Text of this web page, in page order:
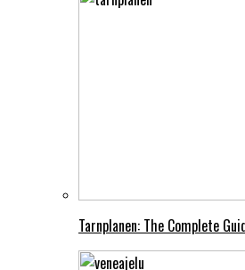
Tarnplanen: The Complete